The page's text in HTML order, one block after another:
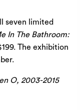
seven limited
In The Bathroom:
The exhibition
O, 2003-2015